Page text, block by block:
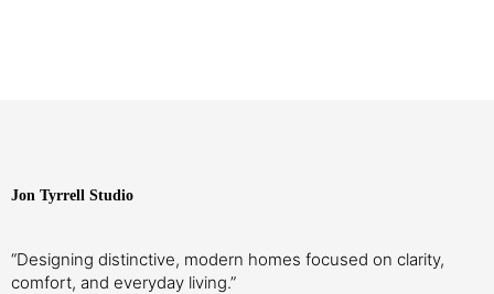
Jon Tyrrell Studio
“Designing distinctive, modern homes focused on clarity,
comfort, and everyday living.”